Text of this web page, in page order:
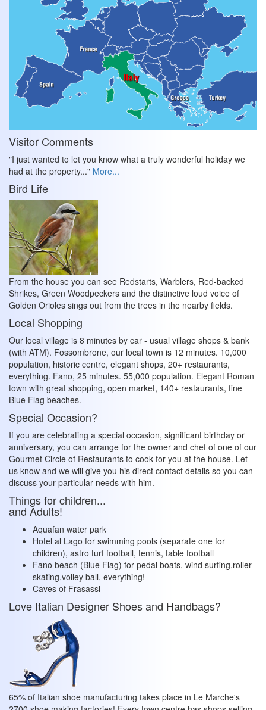
Visitor Comments
"I just wanted to let you know what a truly wonderful holiday we
had at the property..." More...
Bird Life
From the house you can see Redstarts, Warblers, Red-backed
Shrikes, Green Woodpeckers and the distinctive loud voice of
Golden Orioles sings out from the trees in the nearby fields.
Local Shopping
Our local village is 8 minutes by car - usual village shops & bank
(with ATM). Fossombrone, our local town is 12 minutes. 10,000
population, historic centre, elegant shops, 20+ restaurants,
everything. Fano, 25 minutes. 55,000 population. Elegant Roman
town with great shopping, open market, 140+ restaurants, fine
Blue Flag beaches.
Special Occasion?
If you are celebrating a special occasion, significant birthday or
anniversary, you can arrange for the owner and chef of one of our
Gourmet Circle of Restaurants to cook for you at the house. Let
us know and we will give you his direct contact details so you can
discuss your particular needs with him.
Things for children...
and Adults!
Aquafan water park
Hotel al Lago for swimming pools (separate one for
children), astro turf football, tennis, table football
Fano beach (Blue Flag) for pedal boats, wind surfing,roller
skating,volley ball, everything!
Caves of Frasassi
Love Italian Designer Shoes and Handbags?
65% of Italian shoe manufacturing takes place in Le Marche's